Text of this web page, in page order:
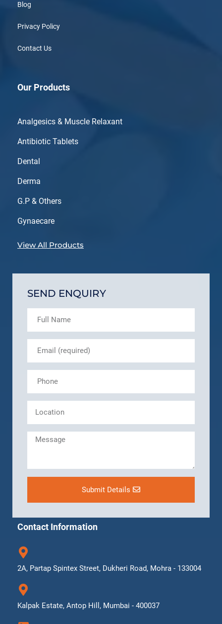
Blog
Privacy Policy
Contact Us
Our Products
Analgesics & Muscle Relaxant
Antibiotic Tablets
Dental
Derma
G.P & Others
Gynaecare
View All Products
SEND ENQUIRY
Submit Details
Contact Information
2A, Partap Spintex Street, Dukheri Road, Mohra - 133004
Kalpak Estate, Antop Hill, Mumbai - 400037